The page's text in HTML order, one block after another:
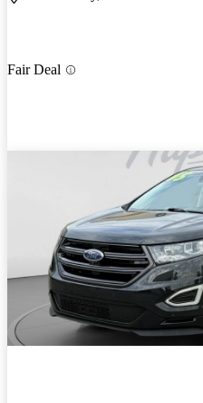
Fair Deal